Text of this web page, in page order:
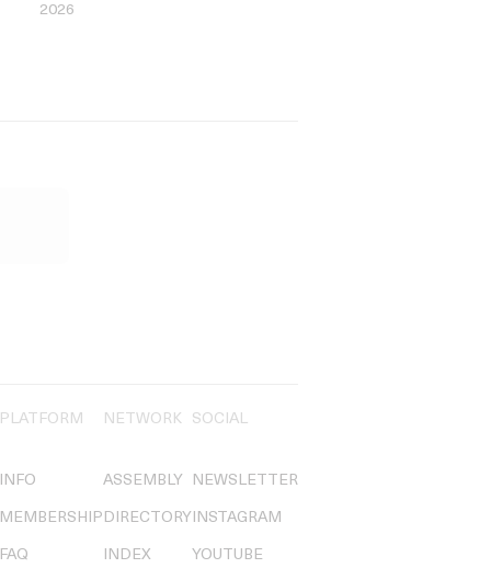
2026
PLATFORM
INFO
MEMBERSHIP
FAQ
NETWORK
ASSEMBLY
DIRECTORY
INDEX
SOCIAL
NEWSLETTER
INSTAGRAM
YOUTUBE